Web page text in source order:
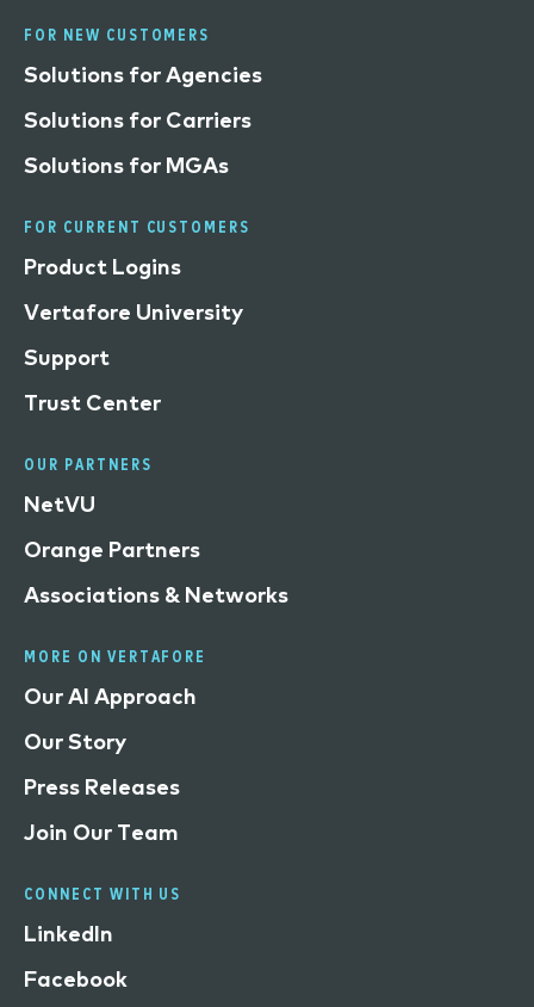
FOR NEW CUSTOMERS
Solutions for Agencies
Solutions for Carriers
Solutions for MGAs
FOR CURRENT CUSTOMERS
Product Logins
Vertafore University
Support
Trust Center
OUR PARTNERS
NetVU
Orange Partners
Associations & Networks
MORE ON VERTAFORE
Our AI Approach
Our Story
Press Releases
Join Our Team
CONNECT WITH US
LinkedIn
Facebook